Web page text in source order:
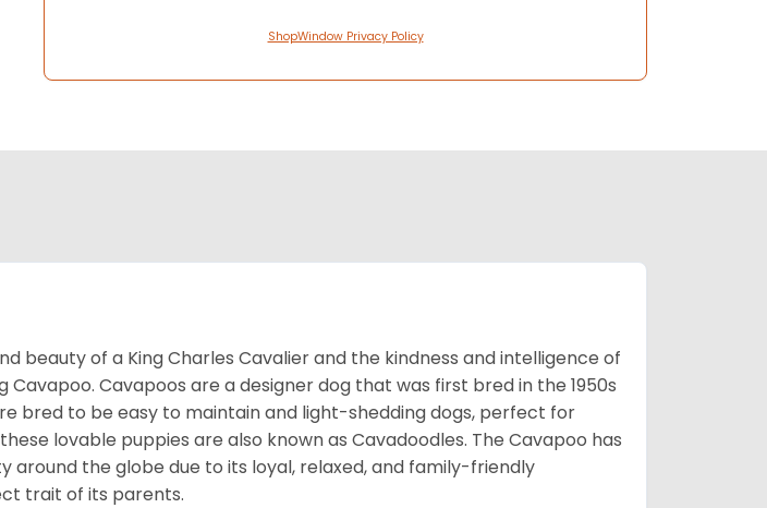
ShopWindow Privacy Policy
beauty of a King Charles Cavalier and the kindness and intelligence of
Cavapoo. Cavapoos are a designer dog that was first bred in the 1950s
bred to be easy to maintain and light-shedding dogs, perfect for
lovable puppies are also known as Cavadoodles. The Cavapoo has
around the globe due to its loyal, relaxed, and family-friendly
trait of its parents.